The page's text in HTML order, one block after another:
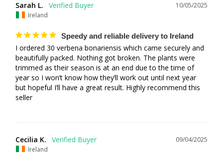
10/05/2025
Sarah L.
Ireland
Speedy and reliable delivery to Ireland
I ordered 30 verbena bonariensis which came securely and
beautifully packed. Nothing got broken. The plants were
trimmed as their season is at an end due to the time of
year so I won’t know how they’ll work out until next year
but hopeful I’ll have a great result. Highly recommend this
seller
09/04/2025
Cecilia K.
Ireland